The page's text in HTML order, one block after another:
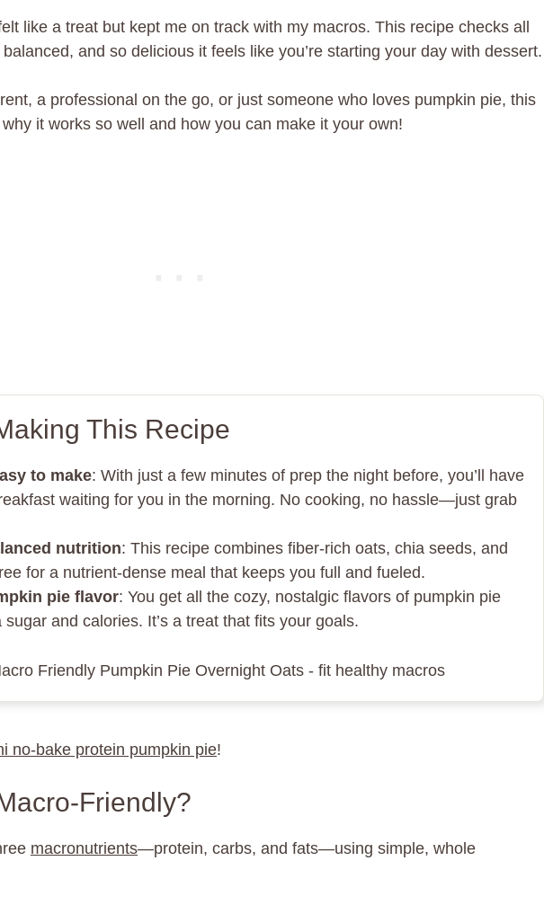
like a treat but kept me on track with my macros. This recipe checks all
and so delicious it feels like you’re starting your day with dessert.
a professional on the go, or just someone who loves pumpkin pie, this
it works so well and how you can make it your own!
This Recipe
to make: With just a few minutes of prep the night before, you’ll have
waiting for you in the morning. No cooking, no hassle—just grab
nutrition: This recipe combines fiber-rich oats, chia seeds, and
for a nutrient-dense meal that keeps you full and fueled.
pie flavor: You get all the cozy, nostalgic flavors of pumpkin pie
and calories. It’s a treat that fits your goals.
no-bake protein pumpkin pie!
Friendly?
macronutrients—protein, carbs, and fats—using simple, whole